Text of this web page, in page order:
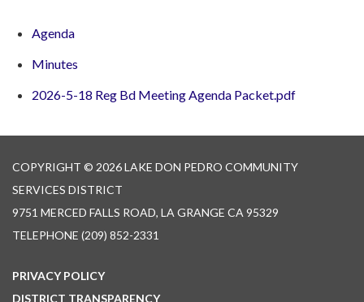
Agenda
Minutes
2026-5-18 Reg Bd Meeting Agenda Packet.pdf
COPYRIGHT © 2026 LAKE DON PEDRO COMMUNITY
SERVICES DISTRICT
9751 MERCED FALLS ROAD, LA GRANGE CA 95329
TELEPHONE (209) 852-2331
PRIVACY POLICY
DISTRICT TRANSPARENCY